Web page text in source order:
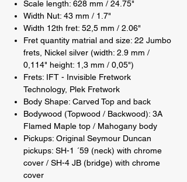
Scale length: 628 mm / 24.75"
Width Nut: 43 mm / 1.7"
Width 12th fret: 52,5 mm / 2.06"
Fret quantity matrial and size: 22 Jumbo
frets, Nickel silver (width: 2.9 mm /
0,114" height: 1,3 mm / 0,05")
Frets: IFT - Invisible Fretwork
Technology, Plek Fretwork
Body Shape: Carved Top and back
Bodywood (Topwood / Backwood): 3A
Flamed Maple top / Mahogany body
Pickups: Original Seymour Duncan
pickups: SH-1 ´59 (neck) with chrome
cover / SH-4 JB (bridge) with chrome
cover